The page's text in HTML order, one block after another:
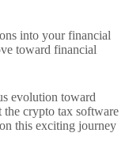
into your financial
toward financial
evolution toward
the crypto tax software
this exciting journey